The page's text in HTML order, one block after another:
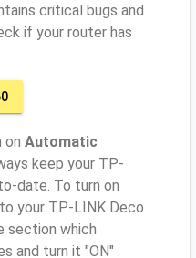
critical bugs and
if your router has
on Automatic
keep your TP-
date. To turn on
your TP-LINK Deco
section which
and turn it "ON"